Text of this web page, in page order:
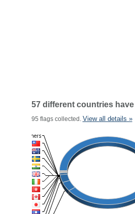
57 different countries
95 flags collected. View all details »